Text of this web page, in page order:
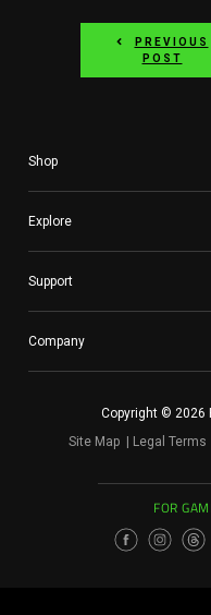
PREVIOUS
POST
Shop
Explore
Support
Company
Copyright © 2026
Site Map
Legal Terms
FOR